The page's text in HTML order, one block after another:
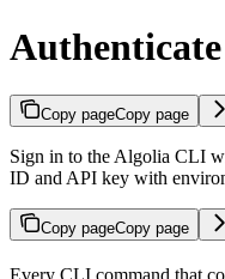
Copy pageCopy page
Sign in to the Algolia CLI
ID and API key with
Copy pageCopy page